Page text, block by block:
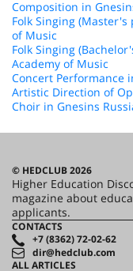
Composition in
Folk Singing
of Music
Folk Singing
Academy of Music
Concert Performance
Artistic Direction of
Choir in Gnesins
© HEDCLUB 2026
Higher Education
magazine about
applicants.
CONTACTS
+7 (8362) 72-02-62
dir@hedclub.com
ALL ARTICLES